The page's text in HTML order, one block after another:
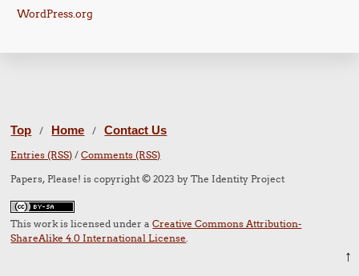
WordPress.org
Top / Home / Contact Us
Entries (RSS) /Comments (RSS)
Papers, Please! is copyright © 2023 by The Identity Project
This work is licensed under aCreative Commons Attribution-
ShareAlike 4.0 International License.
↑